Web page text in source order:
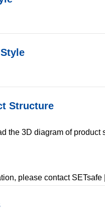
Structure
the 3D diagram of
please contact